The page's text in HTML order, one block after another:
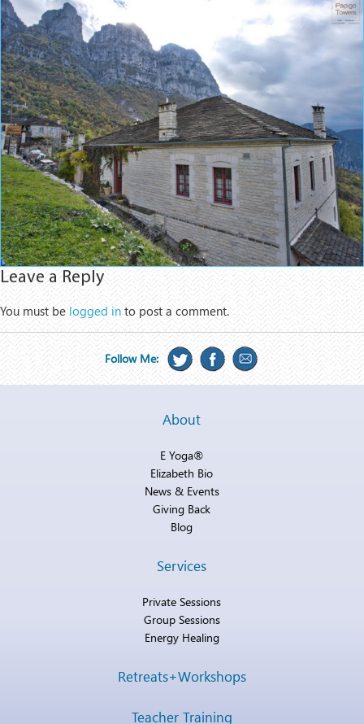
Leave a Reply
You must be logged in to post a comment.
Follow Me:
About
E Yoga®
Elizabeth Bio
News & Events
Giving Back
Blog
Services
Private Sessions
Group Sessions
Energy Healing
Retreats+Workshops
Teacher Training